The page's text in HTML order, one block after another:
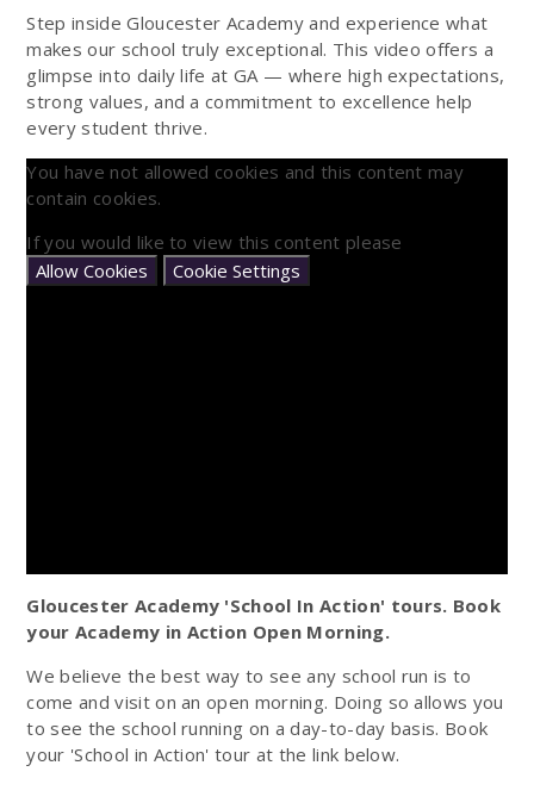
Step inside Gloucester Academy and experience what
makes our school truly exceptional. This video offers a
glimpse into daily life at GA — where high expectations,
strong values, and a commitment to excellence help
every student thrive.
You have not allowed cookies and this content may
contain cookies.
If you would like to view this content please
Allow Cookies
Cookie Settings
Gloucester Academy 'School In Action' tours. Book
your Academy in Action Open Morning.
We believe the best way to see any school run is to
come and visit on an open morning. Doing so allows you
to see the school running on a day-to-day basis. Book
your 'School in Action' tour at the link below.